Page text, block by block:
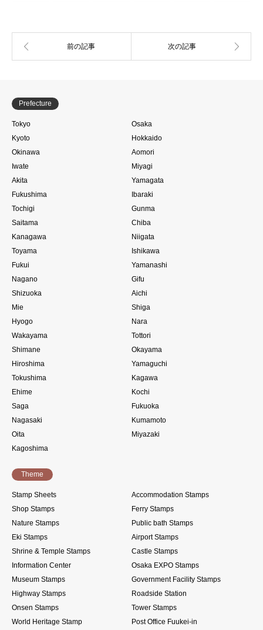
Prefecture
Tokyo
Osaka
Kyoto
Hokkaido
Okinawa
Aomori
Iwate
Miyagi
Akita
Yamagata
Fukushima
Ibaraki
Tochigi
Gunma
Saitama
Chiba
Kanagawa
Niigata
Toyama
Ishikawa
Fukui
Yamanashi
Nagano
Gifu
Shizuoka
Aichi
Mie
Shiga
Hyogo
Nara
Wakayama
Tottori
Shimane
Okayama
Hiroshima
Yamaguchi
Tokushima
Kagawa
Ehime
Kochi
Saga
Fukuoka
Nagasaki
Kumamoto
Oita
Miyazaki
Kagoshima
Theme
Stamp Sheets
Accommodation Stamps
Shop Stamps
Ferry Stamps
Nature Stamps
Public bath Stamps
Eki Stamps
Airport Stamps
Shrine & Temple Stamps
Castle Stamps
Information Center
Osaka EXPO Stamps
Museum Stamps
Government Facility Stamps
Highway Stamps
Roadside Station
Onsen Stamps
Tower Stamps
World Heritage Stamp
Post Office Fuukei-in